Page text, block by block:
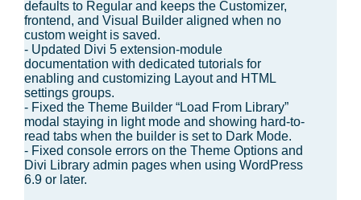
defaults to Regular and keeps the Customizer,
frontend, and Visual Builder aligned when no
custom weight is saved.
- Updated Divi 5 extension-module
documentation with dedicated tutorials for
enabling and customizing Layout and HTML
settings groups.
- Fixed the Theme Builder “Load From Library”
modal staying in light mode and showing hard-to-
read tabs when the builder is set to Dark Mode.
- Fixed console errors on the Theme Options and
Divi Library admin pages when using WordPress
6.9 or later.